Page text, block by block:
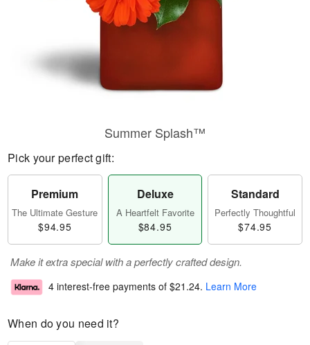
Summer Splash™
Pick your perfect gift:
Premium
The Ultimate Gesture
$94.95
Deluxe
A Heartfelt Favorite
$84.95
Standard
Perfectly Thoughtful
$74.95
Make it extra special with a perfectly crafted design.
4 interest-free payments of $21.24. Learn More
When do you need it?